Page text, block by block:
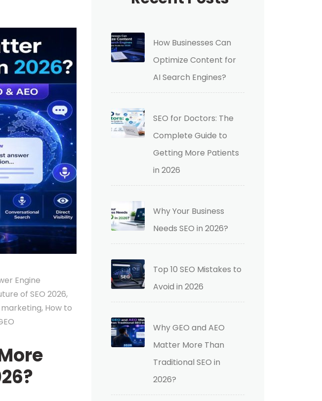
Engine
of SEO 2026,
marketing, How to
How Businesses Can
Optimize Content for
AI Search Engines?
SEO for Doctors: The
Complete Guide to
Getting More Patients
in 2026
Why Your Business
Needs SEO in 2026?
Top 10 SEO Mistakes to
Avoid in 2026
Why GEO and AEO
Matter More Than
Traditional SEO in
2026?